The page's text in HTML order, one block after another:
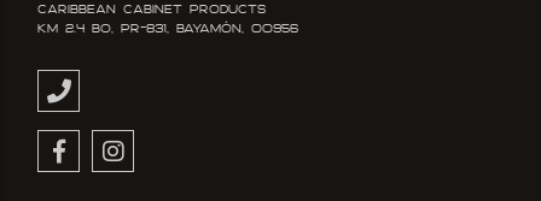
Caribbean Cabinet Products
KM 2.4 Bo, PR-831, Bayamón, 00956